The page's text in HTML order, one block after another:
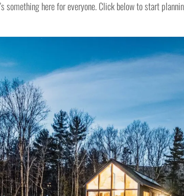
something here for everyone. Click below to start